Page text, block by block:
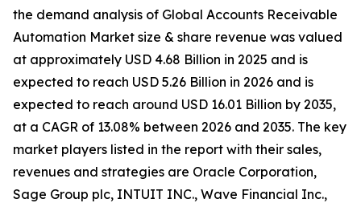
the demand analysis of Global Accounts Receivable
Automation Market size & share revenue was valued
at approximately USD 4.68 Billion in 2025 and is
expected to reach USD 5.26 Billion in 2026 and is
expected to reach around USD 16.01 Billion by 2035,
at a CAGR of 13.08% between 2026 and 2035. The key
market players listed in the report with their sales,
revenues and strategies are Oracle Corporation,
Sage Group plc, INTUIT INC., Wave Financial Inc.,